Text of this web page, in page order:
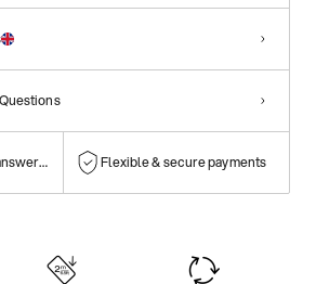
them! Flexible & secure payments